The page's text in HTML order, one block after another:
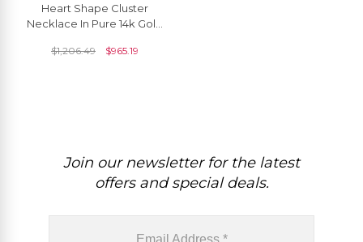
Heart Shape Cluster
Necklace In Pure 14k Gold
Chain Necklaces
$1,206.49 $965.19
Join our newsletter for the latest
offers and special deals.